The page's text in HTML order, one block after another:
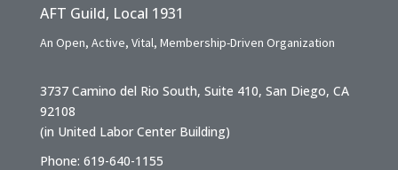
AFT Guild, Local 1931
An Open, Active, Vital, Membership-Driven Organization
3737 Camino del Rio South, Suite 410, San Diego, CA
92108
(in United Labor Center Building)
Phone: 619-640-1155